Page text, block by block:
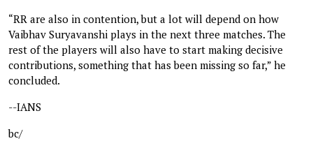
“RR are also in contention, but a lot will depend on how
Vaibhav Suryavanshi plays in the next three matches. The
rest of the players will also have to start making decisive
contributions, something that has been missing so far,” he
concluded.
--IANS
bc/